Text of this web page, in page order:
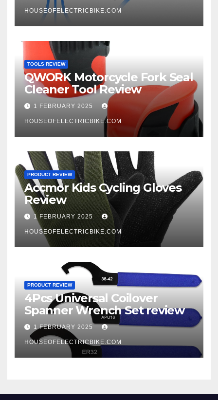
HOUSEOFELECTRICBIKE.COM
TOOLS REVIEW
QWORK Motorcycle Fork Seal
Cleaner Tool Review
1 FEBRUARY 2025
HOUSEOFELECTRICBIKE.COM
PRODUCT REVIEW
Accmor Kids Cycling Gloves
Review
1 FEBRUARY 2025
HOUSEOFELECTRICBIKE.COM
PRODUCT REVIEW
4Pcs Universal Coilover
Spanner Wrench Set review
1 FEBRUARY 2025
HOUSEOFELECTRICBIKE.COM